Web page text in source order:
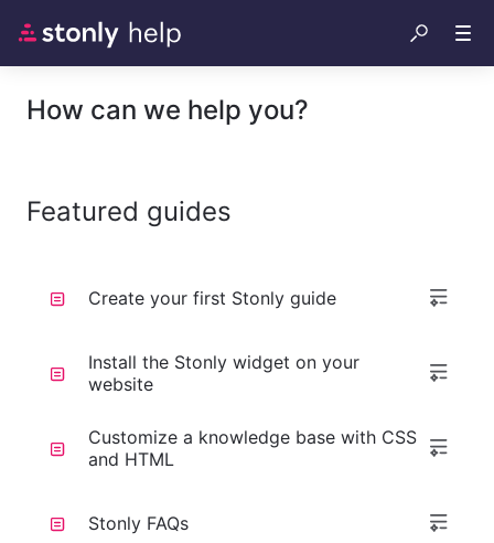
How can we help you?
Featured guides
Create your first Stonly guide
Install the Stonly widget on your
website
Customize a knowledge base with CSS
and HTML
Stonly FAQs